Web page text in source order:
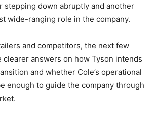
stepping down abruptly and another
wide-ranging role in the company.
and competitors, the next few
clearer answers on how Tyson intends
and whether Cole’s operational
enough to guide the company through